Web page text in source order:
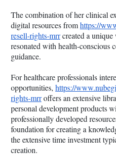
The combination of her clinical
digital resources fromhttps://
resell-rights-mrrcreated a unique
resonated with health-conscious
guidance.
For healthcare professionals
opportunities, https://
rights-mrroffers an extensive
personal development products
professionally developed
foundation for creating a
the extensive time investment
creation.